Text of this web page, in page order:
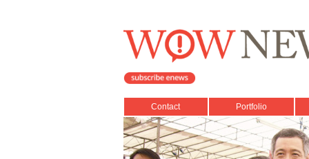
Contact Portfolio